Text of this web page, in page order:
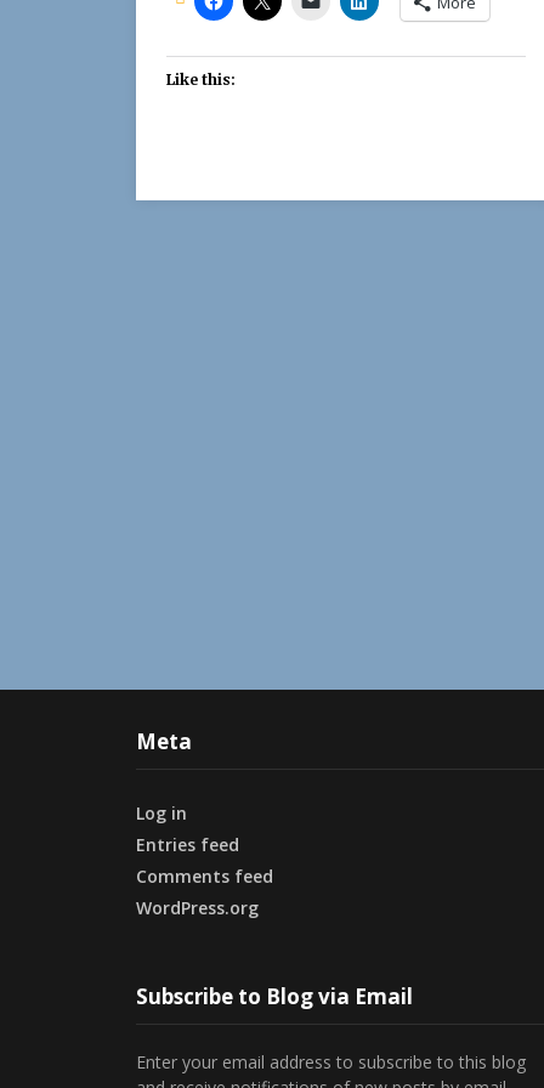
Like this:
Meta
Log in
Entries feed
Comments feed
WordPress.org
Subscribe to Blog via Email
Enter your email address to subscribe to this blog